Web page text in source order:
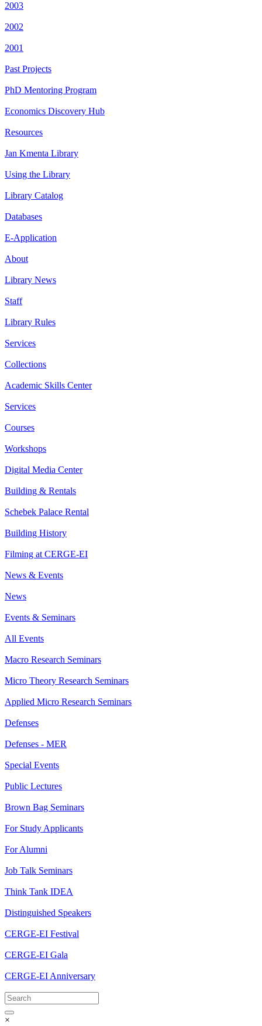
2003
2002
2001
Past Projects
PhD Mentoring Program
Economics Discovery Hub
Resources
Jan Kmenta Library
Using the Library
Library Catalog
Databases
E-Application
About
Library News
Staff
Library Rules
Services
Collections
Academic Skills Center
Services
Courses
Workshops
Digital Media Center
Building & Rentals
Schebek Palace Rental
Building History
Filming at CERGE-EI
News & Events
News
Events & Seminars
All Events
Macro Research Seminars
Micro Theory Research Seminars
Applied Micro Research Seminars
Defenses
Defenses - MER
Special Events
Public Lectures
Brown Bag Seminars
For Study Applicants
For Alumni
Job Talk Seminars
Think Tank IDEA
Distinguished Speakers
CERGE-EI Festival
CERGE-EI Gala
CERGE-EI Anniversary
×